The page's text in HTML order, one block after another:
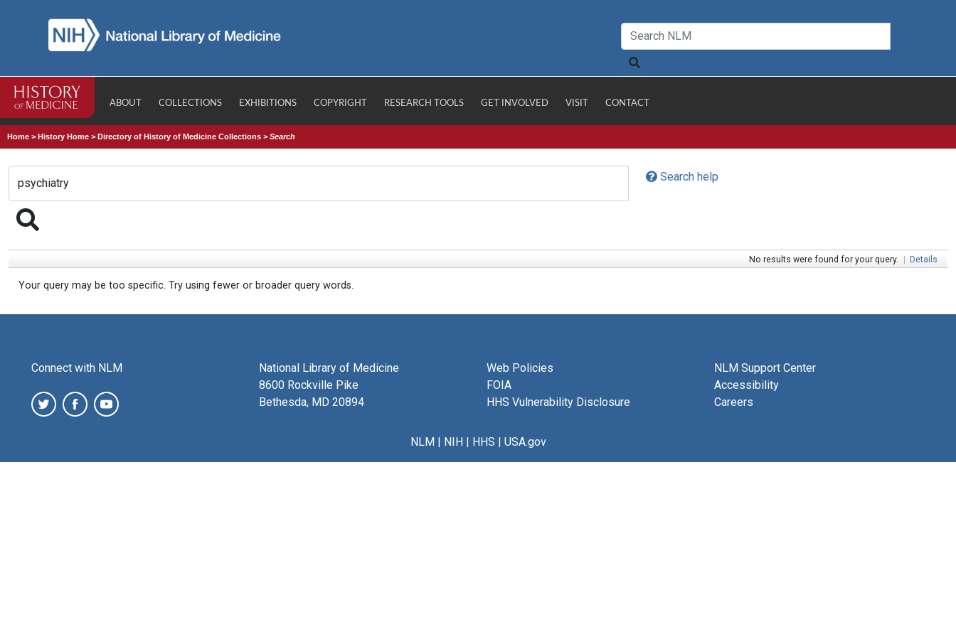
ABOUT COLLECTIONS EXHIBITIONS COPYRIGHT RESEARCH TOOLS GET INVOLVED VISIT CONTACT
Home >History Home >Directory of History of Medicine Collections >Search
Search help
No results were found for your query. | Details
Your query may be too specific. Try using fewer or broader query words.
Connect with NLM
National Library of Medicine
8600 Rockville Pike
Bethesda, MD 20894
Web Policies
FOIA
HHS Vulnerability Disclosure
NLM Support Center
Accessibility
Careers
NLM| NIH| HHS | USA.gov